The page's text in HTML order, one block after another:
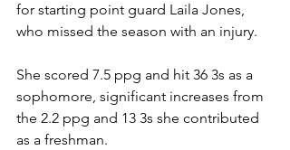
for starting point guard Laila Jones,
who missed the season with an injury.
She scored 7.5 ppg and hit 36 3s as a
sophomore, significant increases from
the 2.2 ppg and 13 3s she contributed
as a freshman.